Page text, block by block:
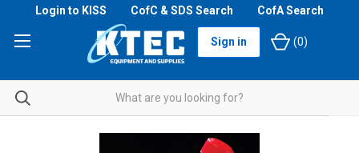
Sign in (0)
Login to KISS CofC & SDS Search CofA Search